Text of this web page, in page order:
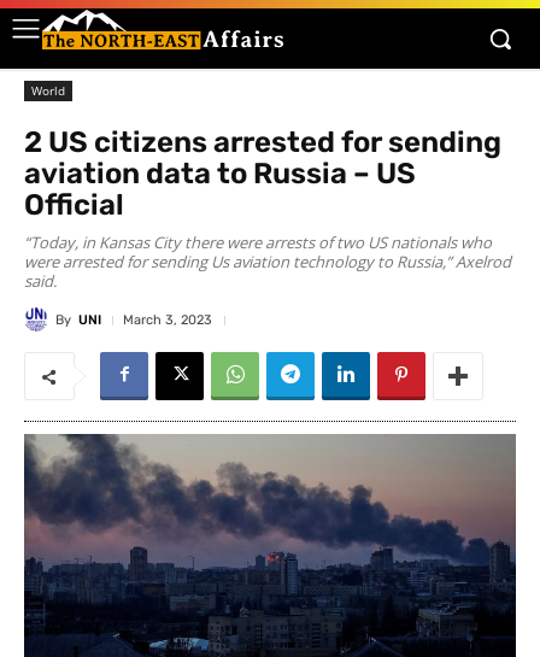
World
2 US citizens arrested for sending
aviation data to Russia – US
Official
“Today, in Kansas City there were arrests of two US nationals who
were arrested for sending Us aviation technology to Russia,” Axelrod
said.
By UNI March 3, 2023